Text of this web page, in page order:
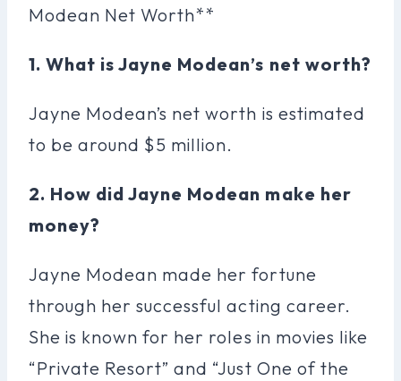
Modean Net Worth**
1. What is Jayne Modean’s net worth?
Jayne Modean’s net worth is estimated
to be around $5 million.
2. How did Jayne Modean make her
money?
Jayne Modean made her fortune
through her successful acting career.
She is known for her roles in movies like
“Private Resort” and “Just One of the